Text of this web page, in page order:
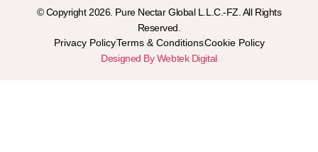
© Copyright 2026. Pure Nectar Global L.L.C.-FZ. All Rights
Reserved.
Privacy PolicyTerms & ConditionsCookie Policy
Designed By Webtek Digital